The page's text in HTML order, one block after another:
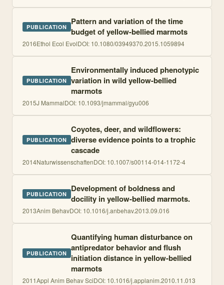
PUBLICATION Pattern and variation of the time
budget of yellow-bellied marmots
2016Ethol Ecol EvolDOI: 10.1080/03949370.2015.1059894
PUBLICATION
Environmentally induced phenotypic
variation in wild yellow-bellied
marmots
2015J MammalDOI: 10.1093/jmammal/gyu006
PUBLICATION
Coyotes, deer, and wildflowers:
diverse evidence points to a trophic
cascade
2014NaturwissenschaftenDOI: 10.1007/s00114-014-1172-4
PUBLICATION Development of boldness and
docility in yellow-bellied marmots.
2013Anim BehavDOI: 10.1016/j.anbehav.2013.09.016
PUBLICATION
Quantifying human disturbance on
antipredator behavior and flush
initiation distance in yellow-bellied
marmots
2011Appl Anim Behav SciDOI: 10.1016/j.applanim.2010.11.013